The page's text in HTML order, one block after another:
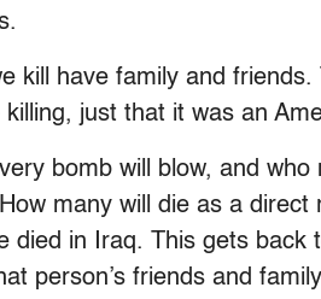
kill have family and friends.
just that it was an
bomb will blow, and
many will die as a
died in Iraq. This gets back
person’s friends and